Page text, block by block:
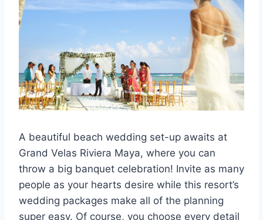
A beautiful beach wedding set-up awaits at
Grand Velas Riviera Maya, where you can
throw a big banquet celebration! Invite as many
people as your hearts desire while this resort’s
wedding packages make all of the planning
super easy. Of course, you choose every detail